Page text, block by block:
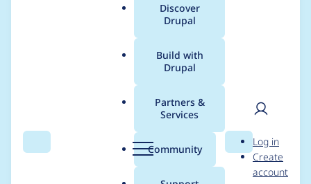
Search Menu
Main
menu
Discover
Drupal
Build with
Drupal
Partners &
Services
Community Search
User
Log in
Create
account
Breadcrumb
Usage statistics for
filehash 8.x-1.9